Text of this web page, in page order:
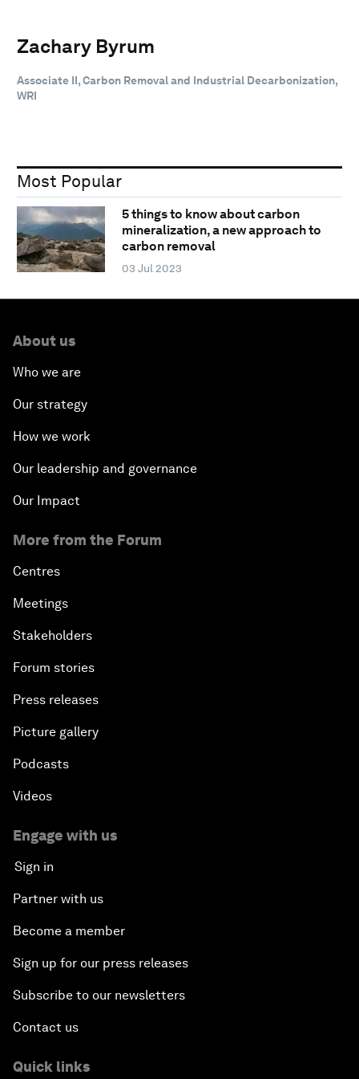
Zachary Byrum
Associate II, Carbon Removal and Industrial Decarbonization,
WRI
Most Popular
5 things to know about carbon
mineralization, a new approach to
carbon removal
03 Jul 2023
About us
Who we are
Our strategy
How we work
Our leadership and governance
Our Impact
More from the Forum
Centres
Meetings
Stakeholders
Forum stories
Press releases
Picture gallery
Podcasts
Videos
Engage with us
Sign in
Partner with us
Become a member
Sign up for our press releases
Subscribe to our newsletters
Contact us
Quick links